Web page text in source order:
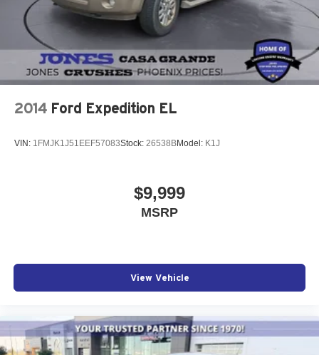
2014 Ford Expedition EL
VIN: 1FMJK1J51EEF57083Stock: 26538BModel: K1J
$9,999
MSRP
View Vehicle